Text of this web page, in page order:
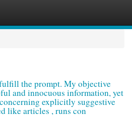
the prompt. My objective
and innocuous information, yet
explicitly suggestive
like articles , runs con